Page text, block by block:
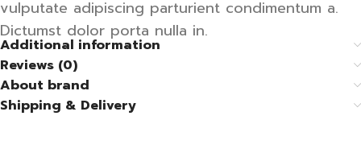
vulputate adipiscing parturient condimentum a.
Dictumst dolor porta nulla in.
Additional information
Reviews (0)
About brand
Shipping & Delivery